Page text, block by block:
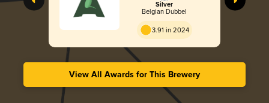
Silver
Belgian Dubbel
3.91 in 2024
View All Awards for This Brewery